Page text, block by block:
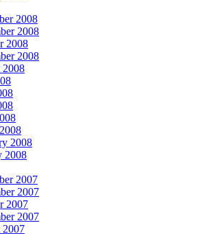
2008
2008
2008
2008
2008
2008
2008
2007
2007
2007
2007
2007